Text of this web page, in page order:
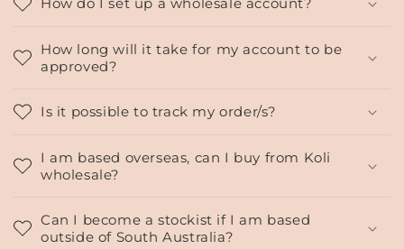
l
a
s
b
c
How do I set up a wholesale account?
How long will it take for my account to be
approved?
Is it possible to track my order/s?
I am based overseas, can I buy from Koli
wholesale?
Can I become a stockist if I am based
outside of South Australia?